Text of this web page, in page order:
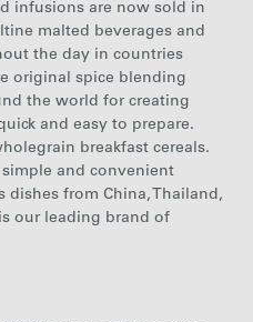
infusions are now sold in
malted beverages and
the day in countries
original spice blending
the world for creating
and easy to prepare.
breakfast cereals.
and convenient
from China, Thailand,
our leading brand of